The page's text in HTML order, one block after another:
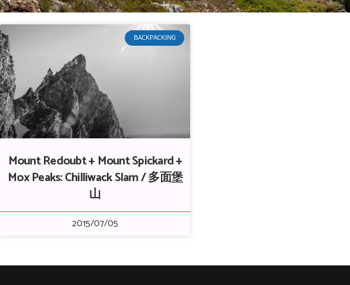
BACKPACKING
Mount Redoubt + Mount Spickard +
Mox Peaks: Chilliwack Slam / 多面堡
山
2015/07/05